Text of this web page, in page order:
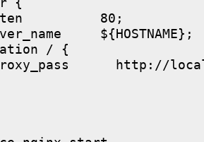
80;
${HOSTNAME};
/ {
http://